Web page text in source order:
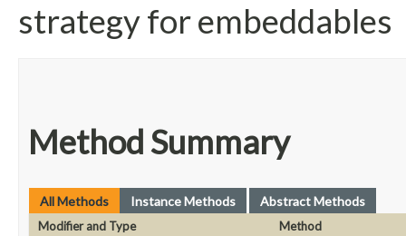
strategy for embeddables
Method Summary
All Methods Instance Methods Abstract Methods
Modifier and Type
Method